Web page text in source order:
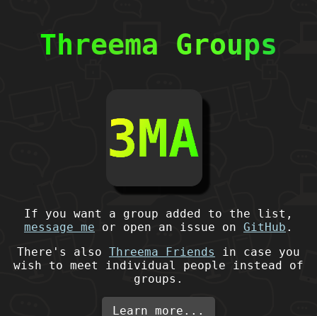
Threema Groups
If you want a group added to the list,
message me or open an issue on GitHub .
There's also Threema Friends
in case you
wish to meet individual people instead of
groups.
Learn more...